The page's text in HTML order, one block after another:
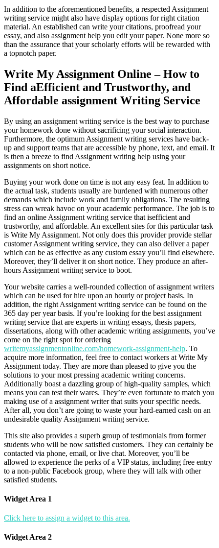
In addition to the aforementioned benefits, a respected Assignment
writing service might also have display options for right citation
material. An established can write your citations, proofread your
essay, and also assignment help you edit your paper. None more so
than the assurance that your scholarly efforts will be rewarded with
a topnotch paper.
Write My Assignment Online – How to
Find aEfficient and Trustworthy, and
Affordable assignment Writing Service
By using an assignment writing service is the best way to purchase
your homework done without sacrificing your social interaction.
Furthermore, the optimum Assignment writing services have back-
up and support teams that are accessible by phone, text, and email. It
is then a breeze to find Assignment writing help using your
assignments on short notice.
Buying your work done on time is not any easy feat. In addition to
the actual task, students usually are burdened with numerous other
demands which include work and family obligations. The resulting
stress can wreak havoc on your academic performance. The job is to
find an online Assignment writing service that isefficient and
trustworthy, and affordable. An excellent sites for this particular task
is Write My Assignment. Not only does this provider provide stellar
customer Assignment writing service, they can also deliver a paper
which can be as effective as any custom essay you’ll find elsewhere.
Moreover, they’ll deliver it on short notice. They produce an after-
hours Assignment writing service to boot.
Your website carries a well-rounded collection of assignment writers
which can be used for hire upon an hourly or project basis. In
addition, the right Assignment writing service can be found on the
365 day per year basis. If you’re looking for the best assignment
writing service that are experts in writing essays, thesis papers,
dissertations, along with other academic writing assignments, you’ve
come on the right spot for ordering
writemyassignmentonline.com/homework-assignment-help. To
acquire more information, feel free to contact workers at Write My
Assignment today. They are more than pleased to give you the
solutions to your most pressing academic writing concerns.
Additionally boast a dazzling group of high-quality samples, which
means you can test their wares. They’re even fortunate to match you
making use of a assignment writer that suits your specific needs.
After all, you don’t are going to waste your hard-earned cash on an
undesirable quality Assignment writing service.
This site also provides a superb group of testimonials from former
students who will be now satisfied customers. They can certainly be
contacted via phone, email, or live chat. Moreover, you’ll be
allowed to experience the perks of a VIP status, including free entry
to a non-public Facebook group, where they will talk with other
satisfied students.
Widget Area 1
Click here to assign a widget to this area.
Widget Area 2